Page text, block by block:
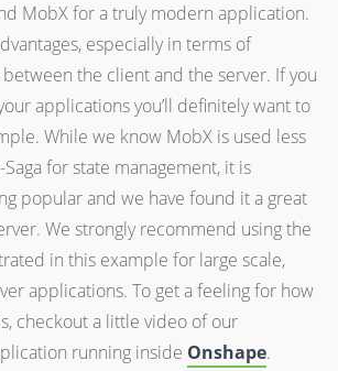
MobX for a truly modern application.
especially in terms of
the client and the server. If you
applications you’ll definitely want to
While we know MobX is used less
for state management, it is
popular and we have found it a great
We strongly recommend using the
in this example for large scale,
applications. To get a feeling for how
checkout a little video of our
running inside Onshape.